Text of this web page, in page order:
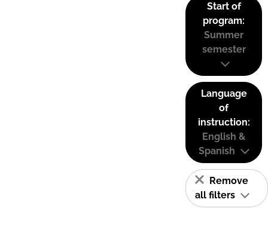
Start of
program:
Summer
semester
Language
of
instruction:
English &
Spanish
Remove
all filters